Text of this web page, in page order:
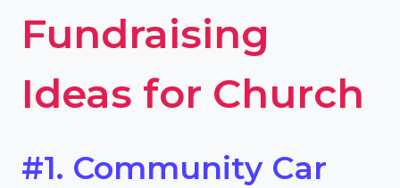
Fundraising
Ideas for Church
#1. Community Car